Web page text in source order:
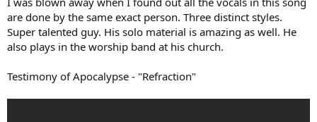
are done by the same exact person. Three distinct styles.
Super talented guy. His solo material is amazing as well. He
also plays in the worship band at his church.
Testimony of Apocalypse - "Refraction"